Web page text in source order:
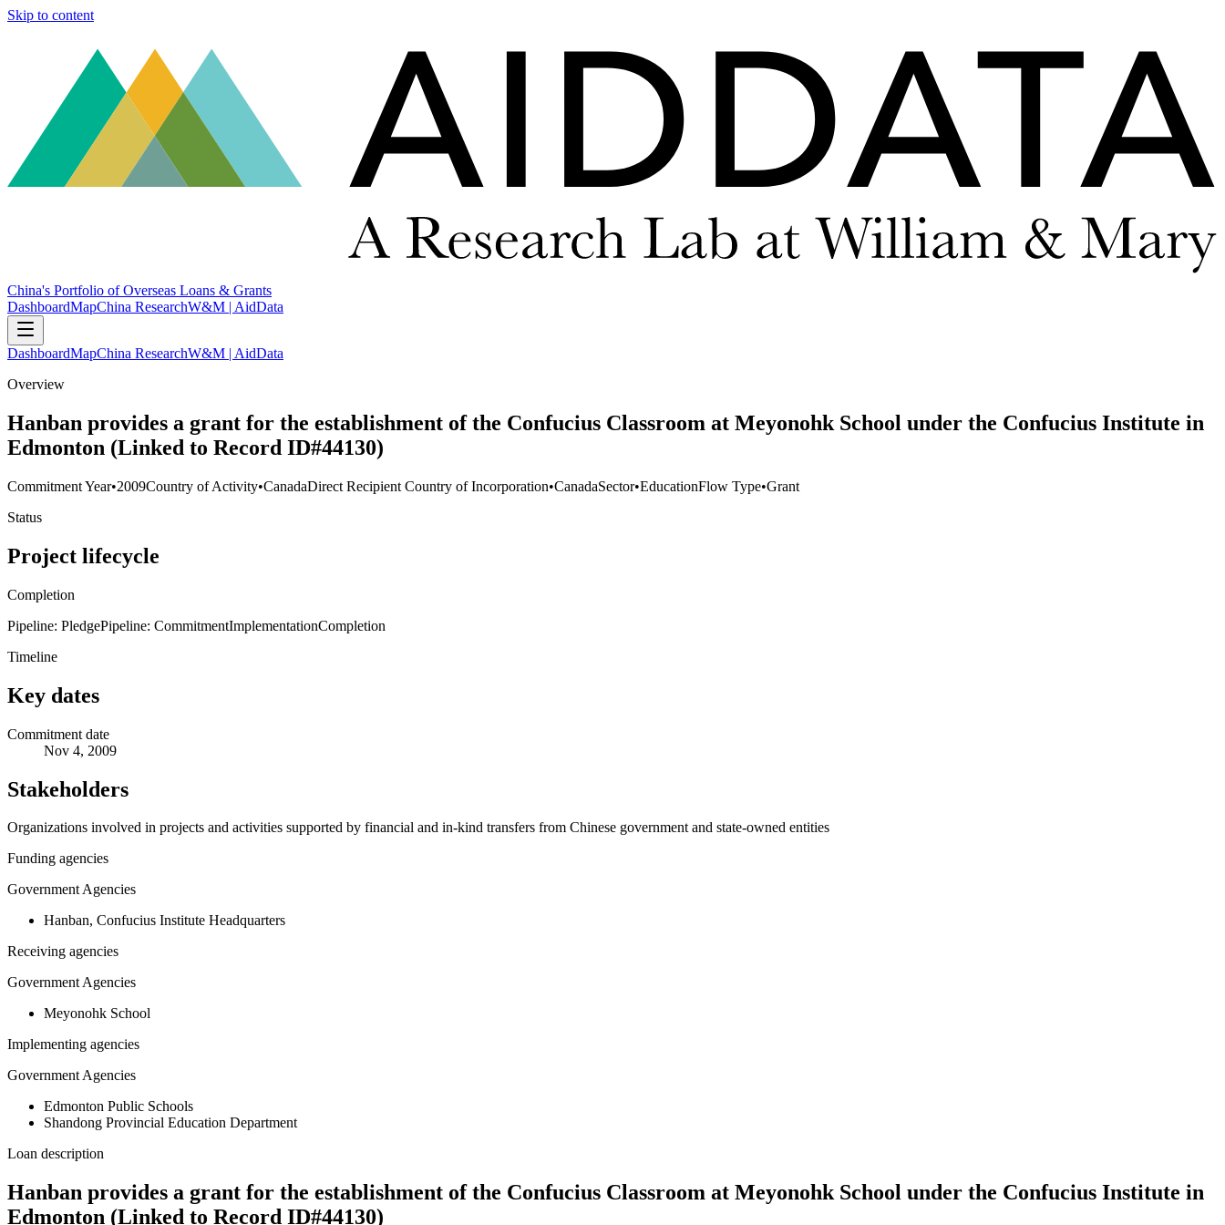
Skip to content
China's Portfolio of Overseas Loans & Grants
DashboardMapChina ResearchW&M | AidData
DashboardMapChina ResearchW&M | AidData
Overview
Hanban provides a grant for the establishment of the Confucius Classroom at Meyonohk School under the Confucius Institute in
Edmonton (Linked to Record ID#44130)
Commitment Year•2009Country of Activity•CanadaDirect Recipient Country of Incorporation•CanadaSector•EducationFlow Type•Grant
Status
Project lifecycle
Completion
Pipeline: PledgePipeline: CommitmentImplementationCompletion
Timeline
Key dates
Commitment date
Nov 4, 2009
Stakeholders
Organizations involved in projects and activities supported by financial and in-kind transfers from Chinese government and state-owned entities
Funding agencies
Government Agencies
Hanban, Confucius Institute Headquarters
Receiving agencies
Government Agencies
Meyonohk School
Implementing agencies
Government Agencies
Edmonton Public Schools
Shandong Provincial Education Department
Loan description
Hanban provides a grant for the establishment of the Confucius Classroom at Meyonohk School under the Confucius Institute in
Edmonton (Linked to Record ID#44130)